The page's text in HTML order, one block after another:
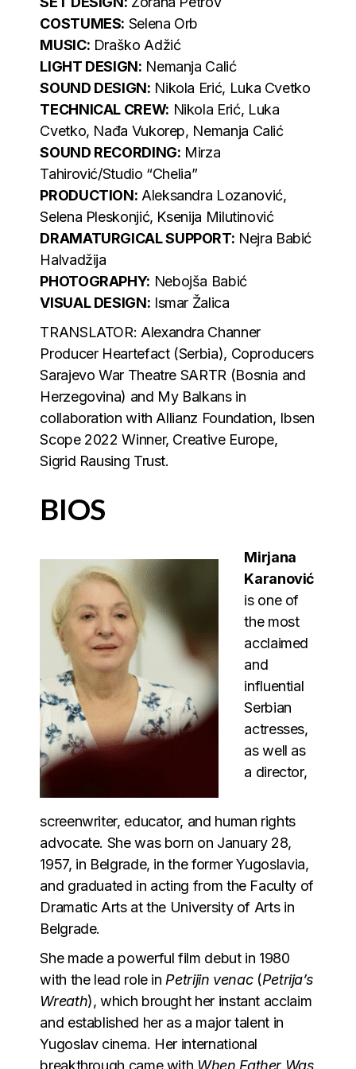
COSTUMES: Selena Orb
MUSIC: Draško Adžić
LIGHT DESIGN: Nemanja Calić
SOUND DESIGN: Nikola Erić, Luka Cvetko
TECHNICAL CREW: Nikola Erić, Luka
Cvetko, Nađa Vukorep, Nemanja Calić
SOUND RECORDING: Mirza
Tahirović/Studio “Chelia”
PRODUCTION: Aleksandra Lozanović,
Selena Pleskonjić, Ksenija Milutinović
DRAMATURGICAL SUPPORT: Nejra Babić
Halvadžija
PHOTOGRAPHY: Nebojša Babić
VISUAL DESIGN: Ismar Žalica
TRANSLATOR: Alexandra Channer
Producer Heartefact (Serbia), Coproducers
Sarajevo War Theatre SARTR (Bosnia and
Herzegovina) and My Balkans in
collaboration with Allianz Foundation, Ibsen
Scope 2022 Winner, Creative Europe,
Sigrid Rausing Trust.
BIOS
Mirjana
Karanović
is one of
the most
acclaimed
and
influential
Serbian
actresses,
as well as
a director,
screenwriter, educator, and human rights
advocate. She was born on January 28,
1957, in Belgrade, in the former Yugoslavia,
and graduated in acting from the Faculty of
Dramatic Arts at the University of Arts in
Belgrade.
She made a powerful film debut in 1980
with the lead role in Petrijin venac(Petrija’s
Wreath), which brought her instant acclaim
and established her as a major talent in
Yugoslav cinema. Her international
breakthrough came with When Father Was